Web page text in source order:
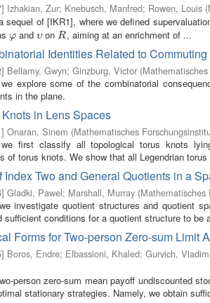
] Izhakian, Zur; Knebusch, Manfred; Rowen, Louis (
sequel of [IKR1], where we defined
φ
φand υ
υon R
R , aiming at an enrichment of ...
Identities Related to
] Bellamy, Gwyn; Ginzburg, Victor (
explore some of the combinatorial
in the plane.
in Lens Spaces
] Onaran, Sinem (Mathematisches
first classify all topological torus knots
of torus knots. We show that all Legendrian
Index Two and General Quotients in a
] Gladki, Pawel; Marshall, Murray (Mathematisches
investigate quotient structures and quotient
sufficient conditions for a quotient structure to be
Forms for Two-person Zero-sum Limit
] Boros, Endre; Elbassioni, Khaled; Gurvich,
person zero-sum mean payoff undiscounted
stationary strategies. Namely, we obtain